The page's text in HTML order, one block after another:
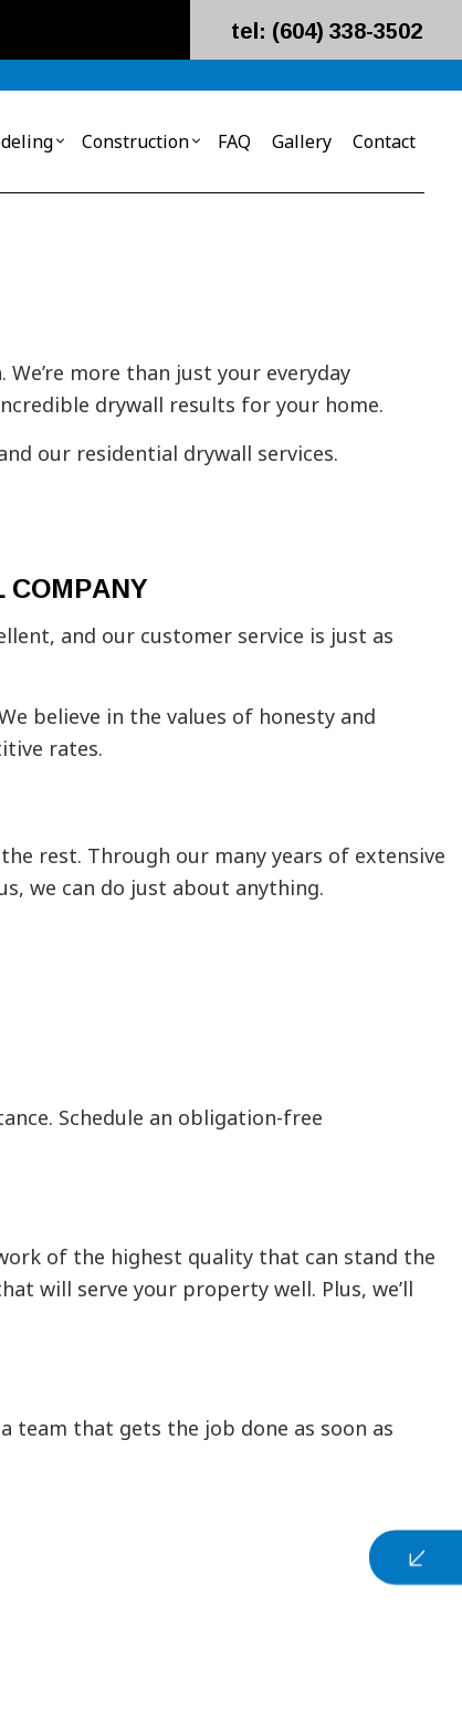
tel: (604) 338-3502
Installation
Construction FAQ Gallery Contact
We’re more than just your everyday
drywall results for your home.
our residential drywall services.
and our customer service is just as
believe in the values of honesty and
rates.
rest. Through our many years of extensive
we can do just about anything.
Schedule an obligation-free
of the highest quality that can stand the
will serve your property well. Plus, we’ll
team that gets the job done as soon as